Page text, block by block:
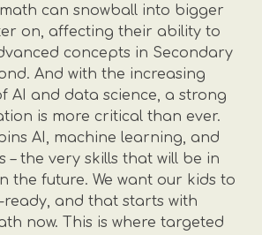
can snowball into bigger
on, affecting their ability to
concepts in Secondary
And with the increasing
AI and data science, a strong
is more critical than ever.
AI, machine learning, and
– the very skills that will be in
the future. We want our kids to
ready, and that starts with
now. This is where targeted